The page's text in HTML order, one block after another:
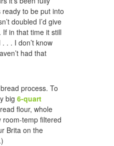
ready to be put into
doubled I’d give
in that time it still
. . I don’t know
had that
process. To
big 6-quart
flour, whole
room-temp filtered
Brita on the